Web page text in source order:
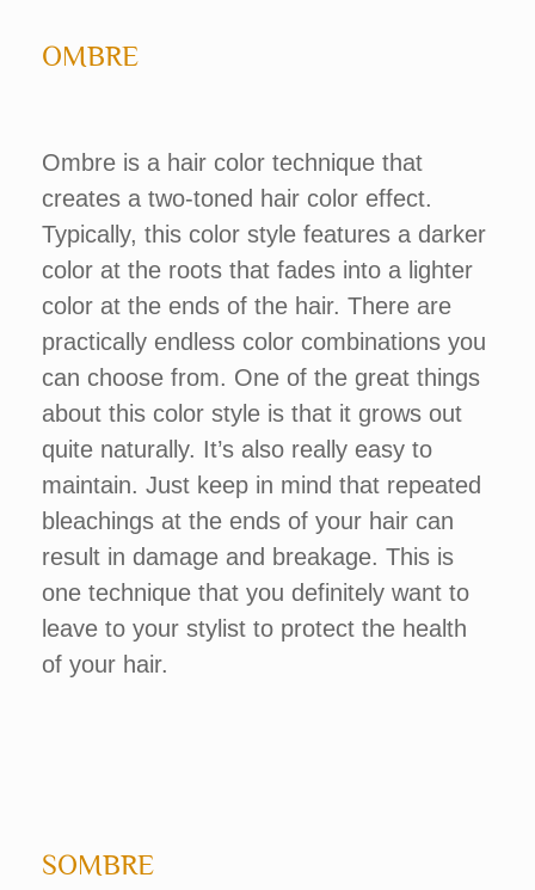
OMBRE
Ombre is a hair color technique that
creates a two-toned hair color effect.
Typically, this color style features a darker
color at the roots that fades into a lighter
color at the ends of the hair. There are
practically endless color combinations you
can choose from. One of the great things
about this color style is that it grows out
quite naturally. It’s also really easy to
maintain. Just keep in mind that repeated
bleachings at the ends of your hair can
result in damage and breakage. This is
one technique that you definitely want to
leave to your stylist to protect the health
of your hair.
SOMBRE